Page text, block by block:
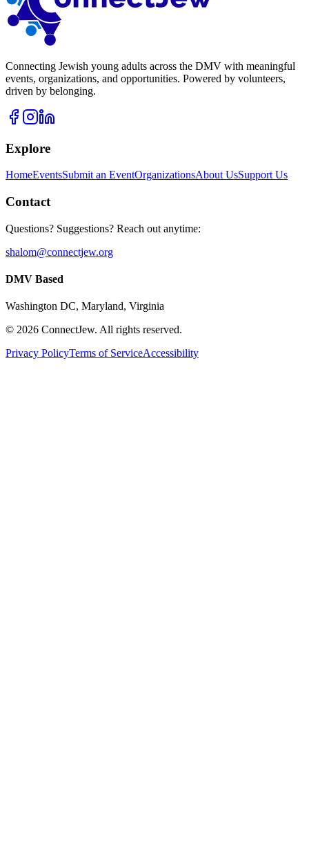
Connecting Jewish young adults across the DMV with meaningful
events, organizations, and opportunities. Powered by volunteers,
driven by belonging.
Explore
HomeEventsSubmit an EventOrganizationsAbout UsSupport Us
Contact
Questions? Suggestions? Reach out anytime:
shalom@connectjew.org
DMV Based
Washington DC, Maryland, Virginia
© 2026 ConnectJew. All rights reserved.
Privacy PolicyTerms of ServiceAccessibility